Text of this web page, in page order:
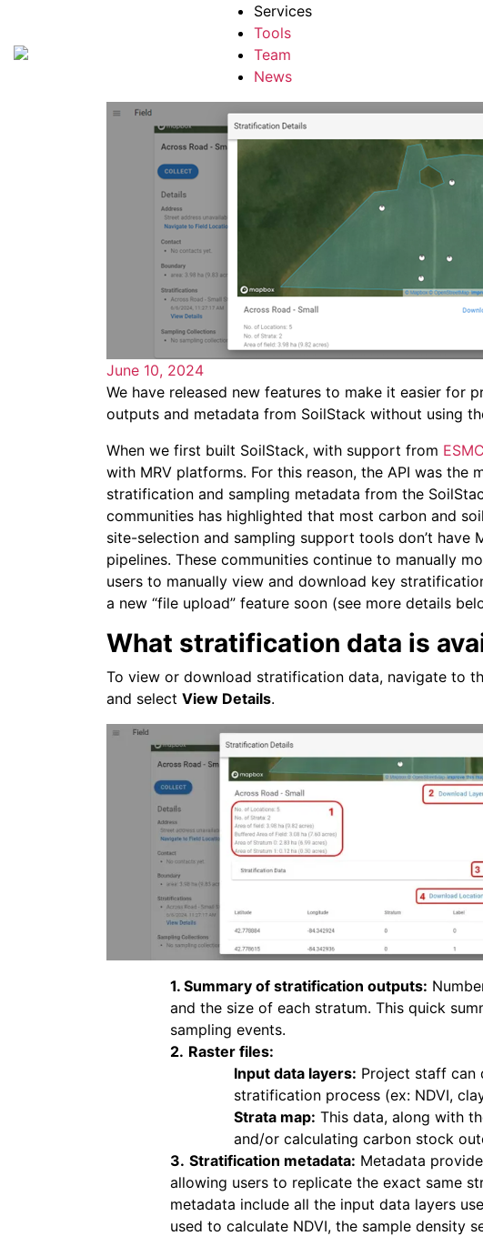
Services
Tools
Team
News
June 10, 2024
We have released new features to make it easier for
outputs and metadata from SoilStack without using
When we first built SoilStack, with support from ESMC
with MRV platforms. For this reason, the API was the
stratification and sampling metadata from the
communities has highlighted that most carbon and
site-selection and sampling support tools don’t
pipelines. These communities continue to manually
users to manually view and download key
a new “file upload” feature soon (see more details
What stratification data is
To view or download stratification data, navigate to
and select View Details.
1. Summary of stratification outputs:
and the size of each stratum. This quick
sampling events.
2. Raster files:
Input data layers: Project staff can
stratification process (ex: NDVI,
Strata map: This data, along with
and/or calculating carbon stock
3. Stratification metadata: Metadata
allowing users to replicate the exact same
metadata include all the input data layers
used to calculate NDVI, the sample density